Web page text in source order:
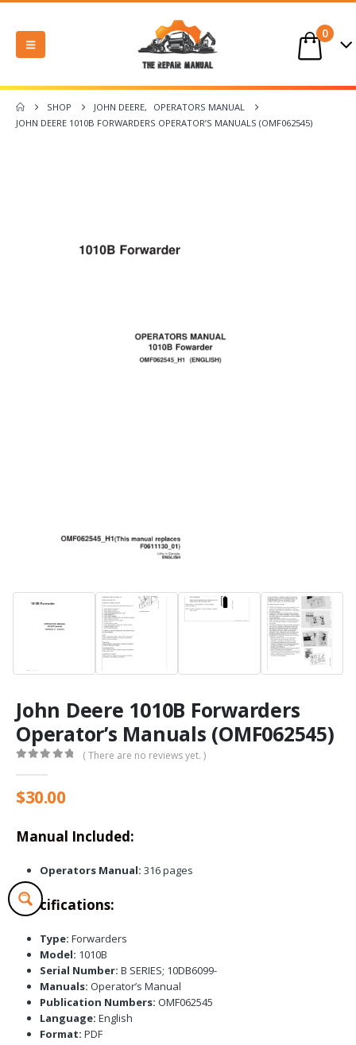
0
SHOP JOHN DEERE,
OPERATORS MANUAL
JOHN DEERE 1010B FORWARDERS OPERATOR’S MANUALS (OMF062545)
John Deere 1010B Forwarders
Operator’s Manuals (OMF062545)
( There are no reviews yet. )
$30.00
Manual Included:
Operators Manual: 316 pages
Specifications:
Type: Forwarders
Model: 1010B
Serial Number: B SERIES; 10DB6099-
Manuals: Operator’s Manual
Publication Numbers: OMF062545
Language: English
Format: PDF